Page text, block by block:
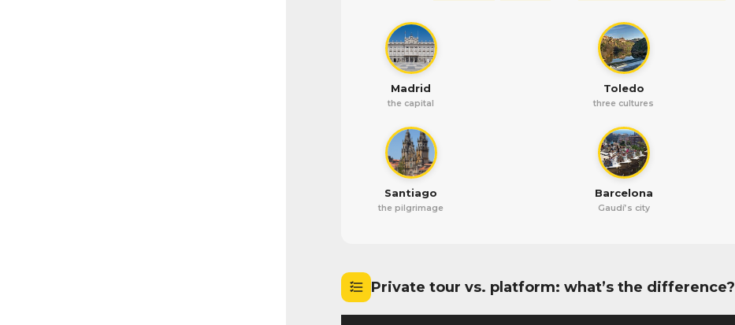
Madrid
the capital
Toledo
three cultures
Santiago
the pilgrimage
Barcelona
Gaudí’s city
Private tour vs. platform: what’s the difference?